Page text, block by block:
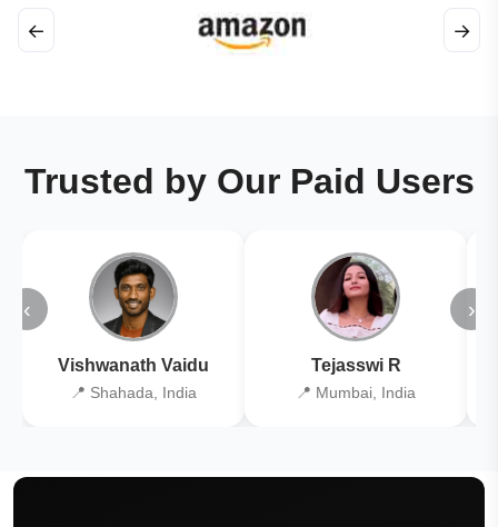
← →
Trusted by Our Paid Users
‹
Vishwanath Vaidu
📍 Shahada, India
Tejasswi R
📍 Mumbai, India
›